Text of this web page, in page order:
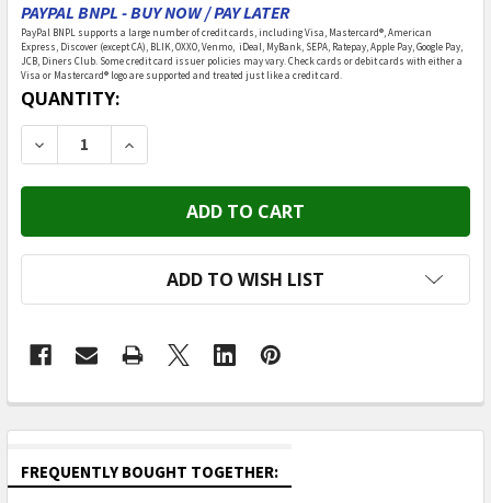
PAYPAL BNPL - BUY NOW / PAY LATER
PayPal BNPL supports a large number of credit cards, including Visa, Mastercard®, American
Express, Discover (except CA), BLIK, OXXO, Venmo, iDeal, MyBank, SEPA, Ratepay, Apple Pay, Google Pay,
JCB, Diners Club. Some credit card issuer policies may vary. Check cards or debit cards with either a
Visa or Mastercard® logo are supported and treated just like a credit card.
CURRENT
STOCK:
QUANTITY:
DECREASE QUANTITY OF POWER WHEELS - CHP65-
INCREASE QUANTITY OF POWER WHEELS
ADD TO WISH LIST
FREQUENTLY BOUGHT TOGETHER: